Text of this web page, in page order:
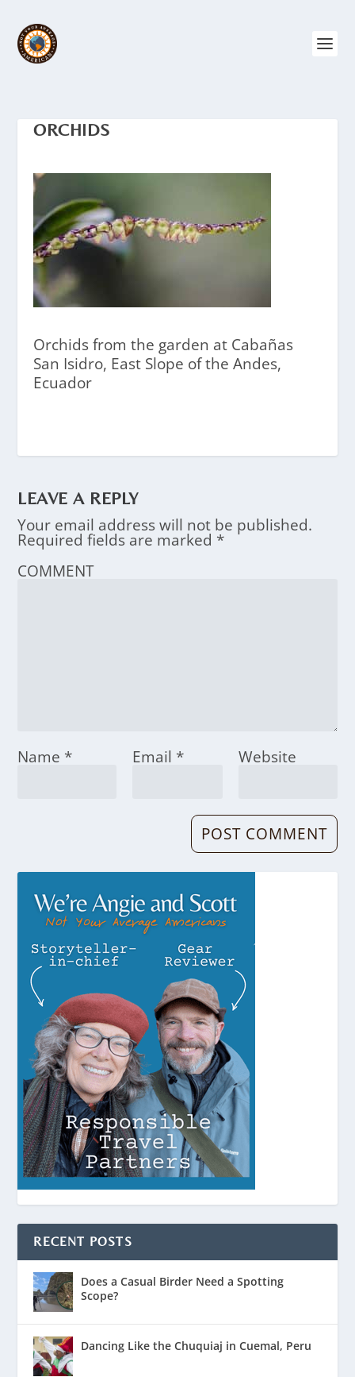
ORCHIDS
Orchids from the garden at Cabañas
San Isidro, East Slope of the Andes,
Ecuador
LEAVE A REPLY
Your email address will not be published.
Required fields are marked *
COMMENT
Name * Email * Website
RECENT POSTS
Does a Casual Birder Need a Spotting
Scope?
Dancing Like the Chuquiaj in Cuemal, Peru